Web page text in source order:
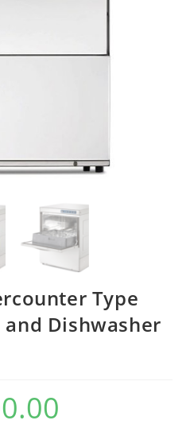
Type
and Dishwasher